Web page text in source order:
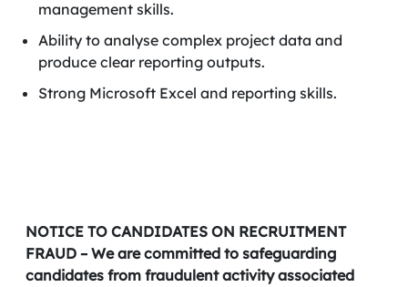
management skills.
Ability to analyse complex project data and
produce clear reporting outputs.
Strong Microsoft Excel and reporting skills.
NOTICE TO CANDIDATES ON RECRUITMENT
FRAUD – We are committed to safeguarding
candidates from fraudulent activity associated